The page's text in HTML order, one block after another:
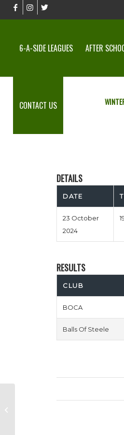
6-A-SIDE LEAGUES AFTER
CONTACT US
DETAILS
DATE
23 October
2024
RESULTS
CLUB
BOCA
Balls Of Steele